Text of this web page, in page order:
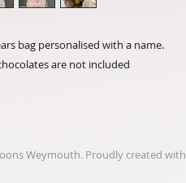
bag personalised with a name.
are not included
Weymouth. Proudly created with